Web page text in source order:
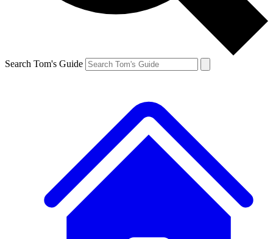
Search Tom's Guide